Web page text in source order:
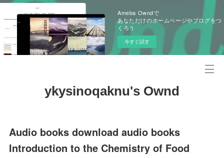
Ameba Owndで
あなただけのホームページやブログをつ
くろう
今すぐ試す
ykysinoqaknu's Ownd
Audio books download audio books
Introduction to the Chemistry of Food